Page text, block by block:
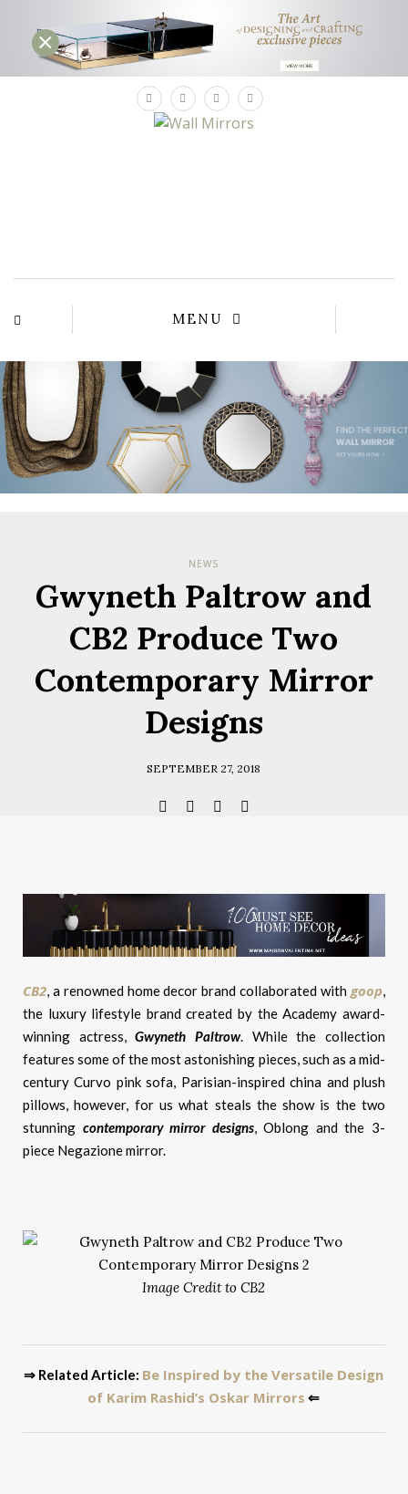
Email*
Check
Policy.
MENU
NEWS
Gwyneth Paltrow and
CB2 Produce Two
Contemporary Mirror
Designs
SEPTEMBER 27, 2018
CB2, a renowned home decor brand collaborated with goop,
the luxury lifestyle brand created by the Academy award-
winning actress,Gwyneth Paltrow. While the collection
features some of the most astonishing pieces, such as a mid-
century Curvo pink sofa, Parisian-inspired china and plush
pillows, however, for us what steals the show is the two
stunning contemporary mirror designs, Oblong and the 3-
piece Negazione mirror.
Image Credit to CB2
⇒ Related Article: Be Inspired by the Versatile Design
of Karim Rashid’s Oskar Mirrors ⇐
×